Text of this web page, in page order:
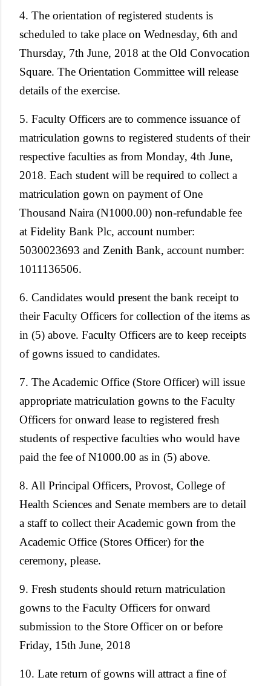
4. The orientation of registered students is
scheduled to take place on Wednesday, 6th and
Thursday, 7th June, 2018 at the Old Convocation
Square. The Orientation Committee will release
details of the exercise.
5. Faculty Officers are to commence issuance of
matriculation gowns to registered students of their
respective faculties as from Monday, 4th June,
2018. Each student will be required to collect a
matriculation gown on payment of One
Thousand Naira (N1000.00) non-refundable fee
at Fidelity Bank Plc, account number:
5030023693 and Zenith Bank, account number:
1011136506.
6. Candidates would present the bank receipt to
their Faculty Officers for collection of the items as
in (5) above. Faculty Officers are to keep receipts
of gowns issued to candidates.
7. The Academic Office (Store Officer) will issue
appropriate matriculation gowns to the Faculty
Officers for onward lease to registered fresh
students of respective faculties who would have
paid the fee of N1000.00 as in (5) above.
8. All Principal Officers, Provost, College of
Health Sciences and Senate members are to detail
a staff to collect their Academic gown from the
Academic Office (Stores Officer) for the
ceremony, please.
9. Fresh students should return matriculation
gowns to the Faculty Officers for onward
submission to the Store Officer on or before
Friday, 15th June, 2018
10. Late return of gowns will attract a fine of